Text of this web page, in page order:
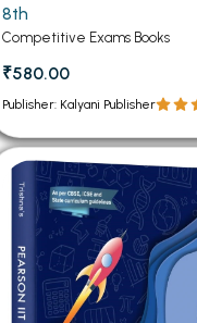
8th
Competitive Exams Books
₹580.00
Publisher: Kalyani Publisher